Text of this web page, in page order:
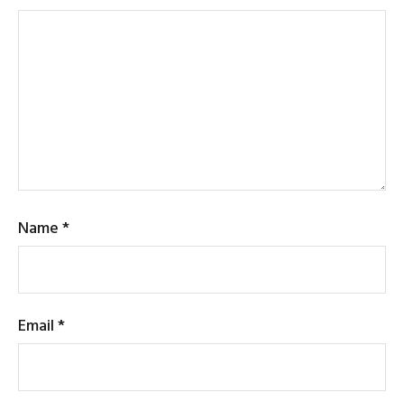
Name*
Email*